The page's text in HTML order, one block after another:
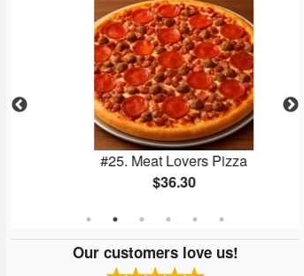
#25. Meat Lovers Pizza
$36.30
Our customers love us!